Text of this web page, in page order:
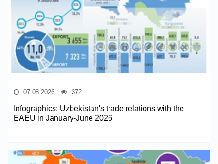
07.08.2026 372
Infographics: Uzbekistan's trade relations with the
EAEU in January-June 2026